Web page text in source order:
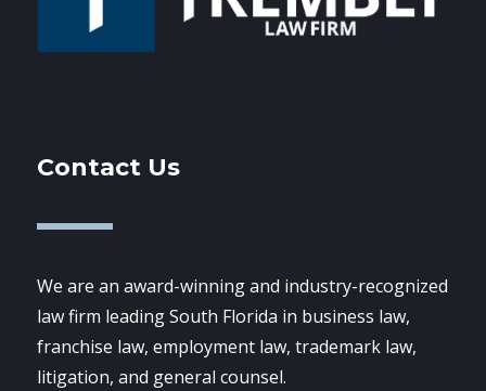
Contact Us
We are an award-winning and industry-recognized
law firm leading South Florida in business law,
franchise law, employment law, trademark law,
litigation, and general counsel.